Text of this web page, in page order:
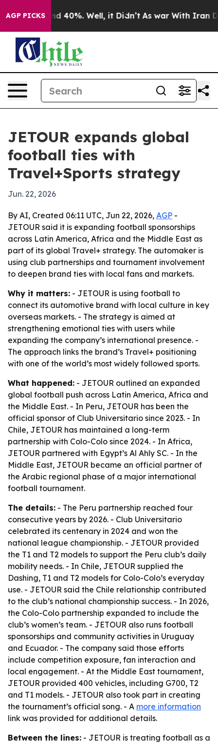
AGP PICKS
Around 40%. Well, it Didn’t As war With Iran
JETOUR expands global
football ties with
Travel+Sports strategy
Jun. 22, 2026
By AI, Created 06:11 UTC, Jun 22, 2026, AGP -
JETOUR said it is expanding football sponsorships
across Latin America, Africa and the Middle East as
part of its global Travel+ strategy. The automaker is
using club partnerships and tournament involvement
to deepen brand ties with local fans and markets.
Why it matters: - JETOUR is using football to
connect its automotive brand with local culture in key
overseas markets. - The strategy is aimed at
strengthening emotional ties with users while
expanding the company’s international presence. -
The approach links the brand’s Travel+ positioning
with one of the world’s most widely followed sports.
What happened: - JETOUR outlined an expanded
global football push across Latin America, Africa and
the Middle East. - In Peru, JETOUR has been the
official sponsor of Club Universitario since 2023. - In
Chile, JETOUR has maintained a long-term
partnership with Colo-Colo since 2024. - In Africa,
JETOUR partnered with Egypt’s Al Ahly SC. - In the
Middle East, JETOUR became an official partner of
the Arabic regional phase of a major international
football tournament.
The details: - The Peru partnership reached four
consecutive years by 2026. - Club Universitario
celebrated its centenary in 2024 and won the
national league championship. - JETOUR provided
the T1 and T2 models to support the Peru club’s daily
mobility needs. - In Chile, JETOUR supplied the
Dashing, T1 and T2 models for Colo-Colo’s everyday
use. - JETOUR said the Chile relationship contributed
to the club’s national championship success. - In 2026,
the Colo-Colo partnership expanded to include the
club’s women’s team. - JETOUR also runs football
sponsorships and community activities in Uruguay
and Ecuador. - The company said those efforts
include competition exposure, fan interaction and
local engagement. - At the Middle East tournament,
JETOUR provided 400 vehicles, including G700, T2
and T1 models. - JETOUR also took part in creating
the tournament’s official song. - A more information
link was provided for additional details.
Between the lines: - JETOUR is treating football as a